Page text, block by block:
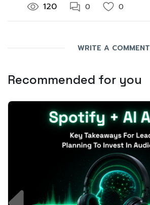
120 0 0
WRITE A COMMENT
Recommended for you